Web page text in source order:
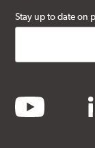
Stay up to date on
youtube